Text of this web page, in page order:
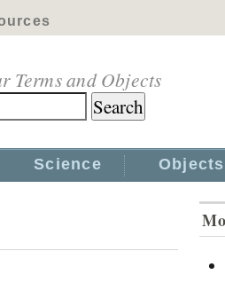
Terms and Objects
Science Objects